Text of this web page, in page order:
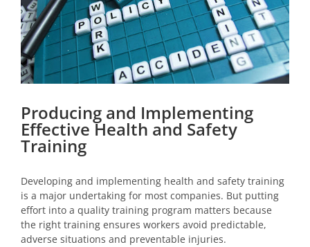
Producing and Implementing
Effective Health and Safety
Training
Developing and implementing health and safety training
is a major undertaking for most companies. But putting
effort into a quality training program matters because
the right training ensures workers avoid predictable,
adverse situations and preventable injuries.